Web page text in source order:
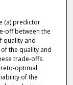
(a) predictor
off between the
quality and
the quality and
trade-offs.
optimal
of the